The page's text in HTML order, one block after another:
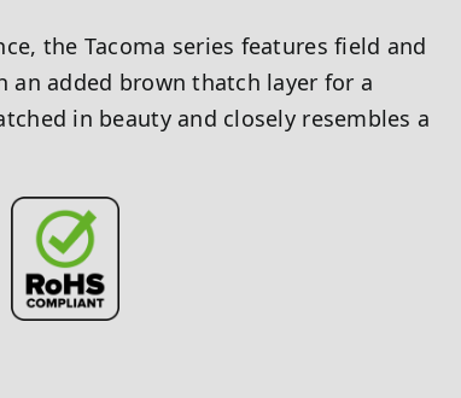
the Tacoma series features field and
an added brown thatch layer for a
in beauty and closely resembles a